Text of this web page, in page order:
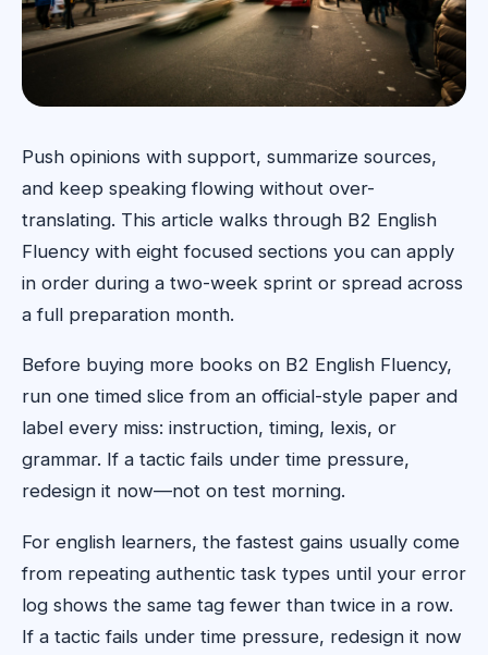
Push opinions with support, summarize sources,
and keep speaking flowing without over-
translating. This article walks through B2 English
Fluency with eight focused sections you can apply
in order during a two-week sprint or spread across
a full preparation month.
Before buying more books on B2 English Fluency,
run one timed slice from an official-style paper and
label every miss: instruction, timing, lexis, or
grammar. If a tactic fails under time pressure,
redesign it now—not on test morning.
For english learners, the fastest gains usually come
from repeating authentic task types until your error
log shows the same tag fewer than twice in a row.
If a tactic fails under time pressure, redesign it now